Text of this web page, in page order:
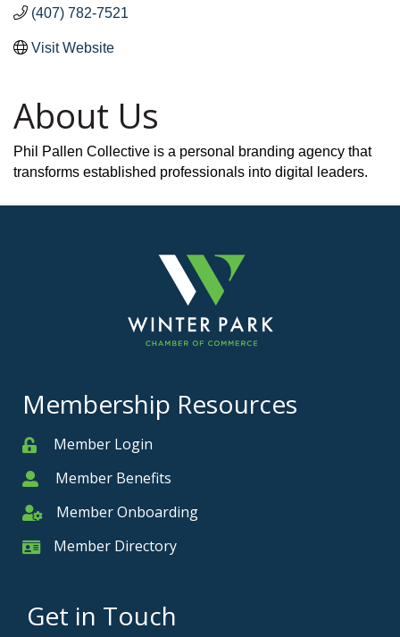
(407) 782-7521
Visit Website
About Us
Phil Pallen Collective is a personal branding agency that
transforms established professionals into digital leaders.
Membership Resources
MemberMember Login
MemberMember Benefits
Member Onboarding
Member Onboarding
Member Card
Member Directory
Get in Touch